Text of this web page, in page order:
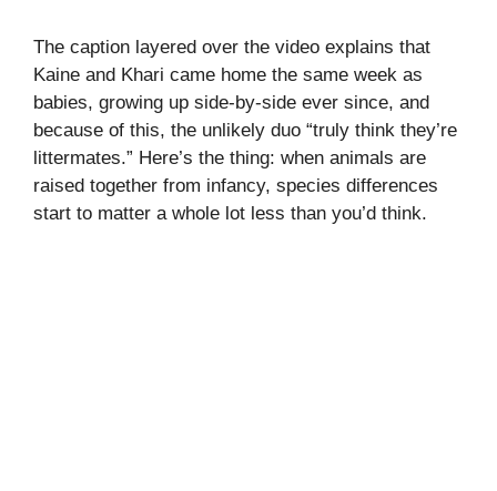
The caption layered over the video explains that
Kaine and Khari came home the same week as
babies, growing up side-by-side ever since, and
because of this, the unlikely duo “truly think they’re
littermates.” Here’s the thing: when animals are
raised together from infancy, species differences
start to matter a whole lot less than you’d think.